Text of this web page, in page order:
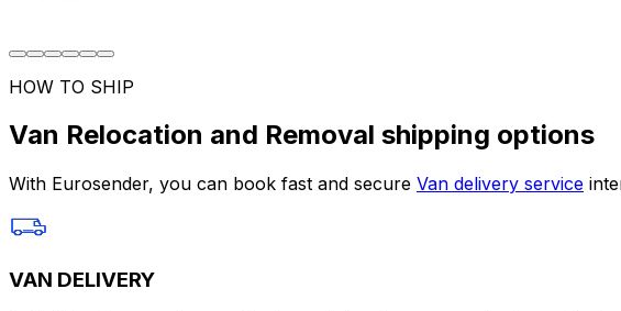
HOW TO SHIP
Van Relocation and Removal shipping options
With Eurosender, you can book fast and secure Van delivery service
VAN DELIVERY